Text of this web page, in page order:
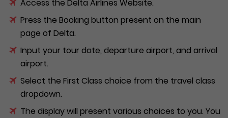
Access the Delta Airlines Website.
Press the Booking button present on the main
page of Delta.
Input your tour date, departure airport, and arrival
airport.
Select the First Class choice from the travel class
dropdown.
The display will present various choices to you. You